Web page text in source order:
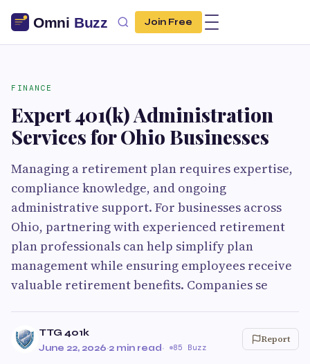
Join Free
FINANCE
Expert 401(k) Administration
Services for Ohio Businesses
Managing a retirement plan requires expertise,
compliance knowledge, and ongoing
administrative support. For businesses across
Ohio, partnering with experienced retirement
plan professionals can help simplify plan
management while ensuring employees receive
valuable retirement benefits. Companies se
TTG 401k
June 22, 2026·2 min read· 85 Buzz
Report